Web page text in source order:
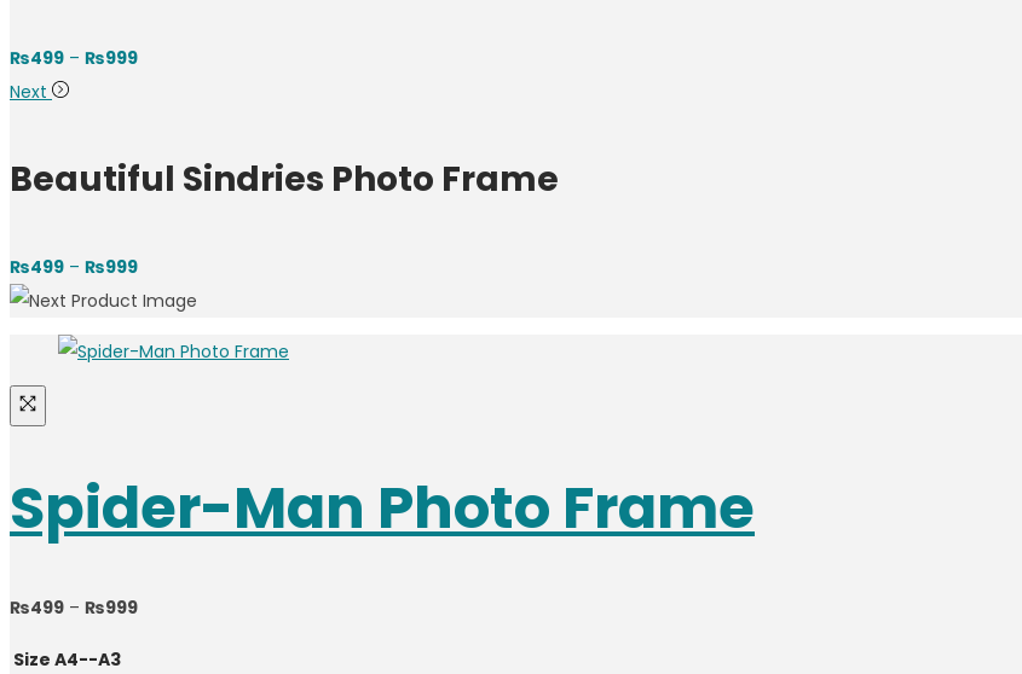
₨499 – ₨999Price
through
₨999
Next
Beautiful Sindries Photo Frame
₨499 – ₨999Price
range:
through
Spider-Man Photo Frame
₨499 – ₨999Price
Size A4--A3